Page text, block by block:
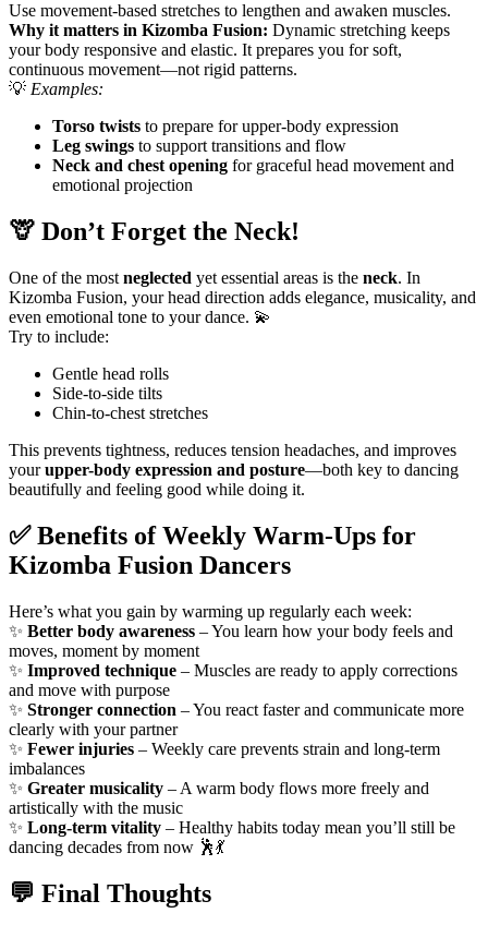
Use movement-based stretches to lengthen and awaken muscles.
Why it matters in Kizomba Fusion: Dynamic stretching keeps
your body responsive and elastic. It prepares you for soft,
continuous movement—not rigid patterns.
💡 Examples:
Torso twists to prepare for upper-body expression
Leg swings to support transitions and flow
Neck and chest opening for graceful head movement and
emotional projection
🦒 Don’t Forget the Neck!
One of the most neglected yet essential areas is the neck. In
Kizomba Fusion, your head direction adds elegance, musicality, and
even emotional tone to your dance. 💫
Try to include:
Gentle head rolls
Side-to-side tilts
Chin-to-chest stretches
This prevents tightness, reduces tension headaches, and improves
yourupper-body expression and posture—both key to dancing
beautifully and feeling good while doing it.
✅ Benefits of Weekly Warm-Ups for
Kizomba Fusion Dancers
Here’s what you gain by warming up regularly each week:
✨ Better body awareness – You learn how your body feels and
moves, moment by moment
✨ Improved technique – Muscles are ready to apply corrections
and move with purpose
✨ Stronger connection – You react faster and communicate more
clearly with your partner
✨ Fewer injuries – Weekly care prevents strain and long-term
imbalances
✨ Greater musicality – A warm body flows more freely and
artistically with the music
✨ Long-term vitality – Healthy habits today mean you’ll still be
dancing decades from now 🕺💃
💬 Final Thoughts